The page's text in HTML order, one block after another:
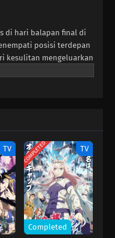
di hari balapan final di
posisi terdepan
kesulitan mengeluarkan
cedera yang tak
Kouki Sawatari—yang
gaya mengemudi
berani menyalip
mereka sampai
sirna bagi Kanata,
dalam dirinya, dan
keterbatasan fisiknya
TV COMPLETED TV
Completed